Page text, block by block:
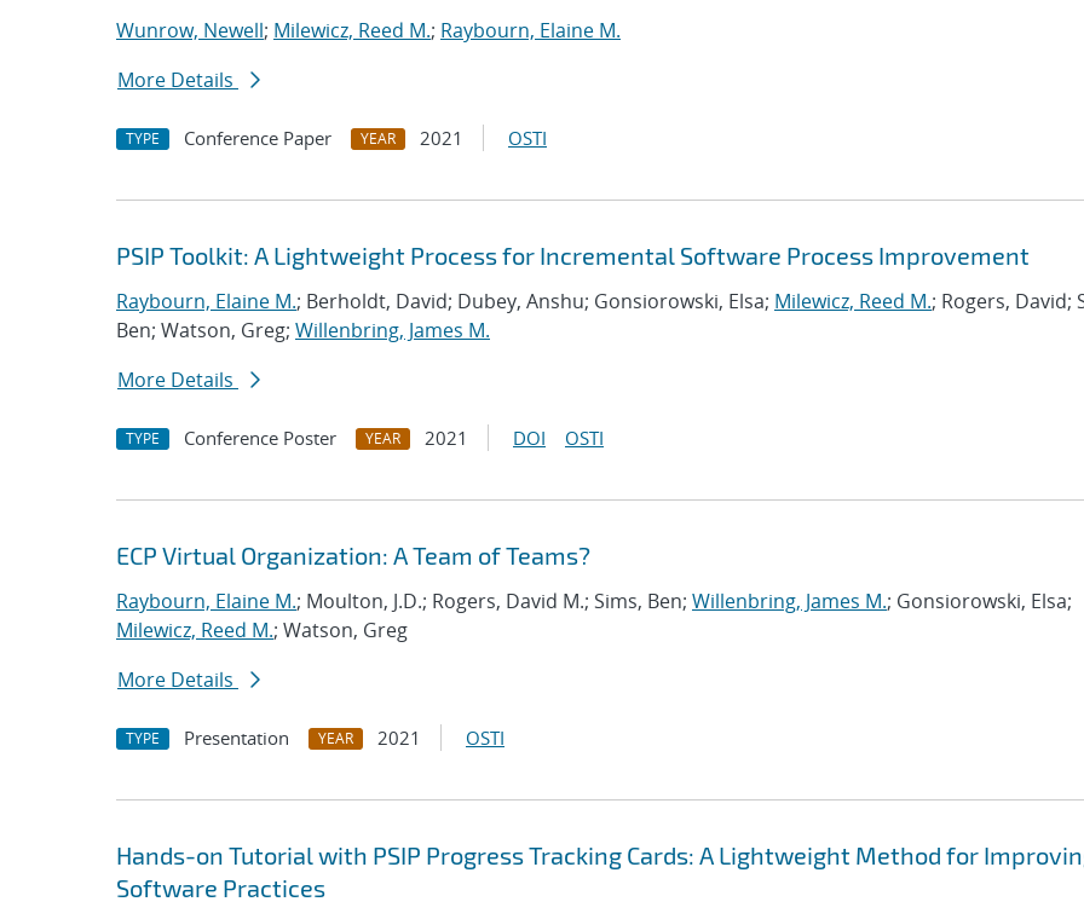
Wunrow, Newell; Milewicz, Reed M.; Raybourn, Elaine M.
More Details
TYPE Conference Paper YEAR 2021 OSTI
PSIP Toolkit: A Lightweight Process for Incremental Software Process Improvement
Raybourn, Elaine M.; Berholdt, David; Dubey, Anshu; Gonsiorowski, Elsa; Milewicz, Reed M.; Rogers, David;
Ben; Watson, Greg; Willenbring, James M.
More Details
TYPE Conference Poster YEAR 2021 DOI OSTI
ECP Virtual Organization: A Team of Teams?
Raybourn, Elaine M.; Moulton, J.D.; Rogers, David M.; Sims, Ben; Willenbring, James M.; Gonsiorowski, Elsa;
Milewicz, Reed M.; Watson, Greg
More Details
TYPE Presentation YEAR 2021 OSTI
Hands-on Tutorial with PSIP Progress Tracking Cards: A Lightweight Method for
Software Practices